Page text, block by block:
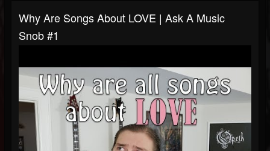
Why Are Songs About LOVE | Ask A Music
Snob #1